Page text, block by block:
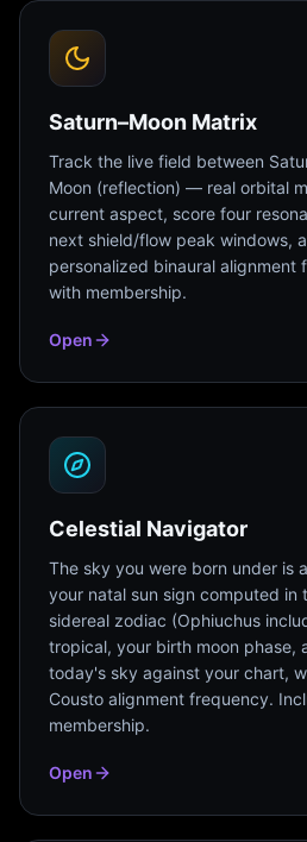
Saturn–Moon Matrix
Track the live field between
Moon (reflection) — real orbital
current aspect, score four
next shield/flow peak windows,
personalized binaural alignment
with membership.
Open
Celestial Navigator
The sky you were born under is
your natal sun sign computed in
sidereal zodiac (Ophiuchus
tropical, your birth moon phase,
today's sky against your chart,
Cousto alignment frequency.
membership.
Open